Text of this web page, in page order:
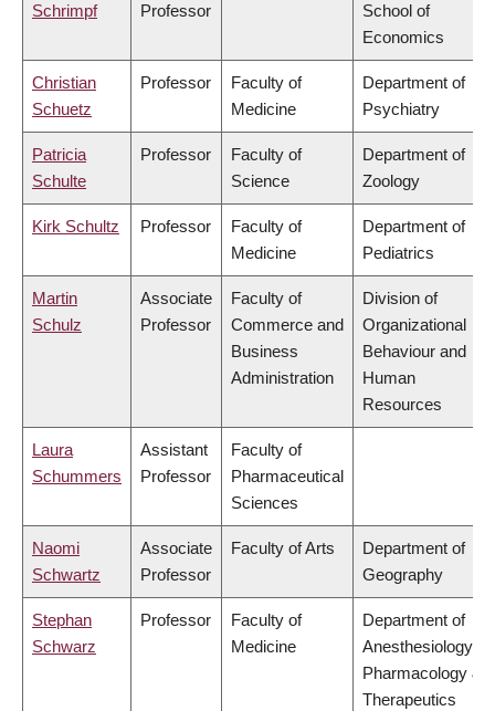
Schrimpf
Professor
School of
Economics
Christian
Schuetz
Professor
Faculty of
Medicine
Department of
Psychiatry
Patricia
Schulte
Professor
Faculty of
Science
Department of
Zoology
Kirk Schultz Professor
Faculty of
Medicine
Department of
Pediatrics
Martin
Schulz
Associate
Professor
Faculty of
Commerce and
Business
Administration
Division of
Organizational
Behaviour and
Human
Resources
Laura
Schummers
Assistant
Professor
Faculty of
Pharmaceutical
Sciences
Naomi
Schwartz
Associate
Professor
Faculty of Arts
Department of
Geography
Stephan
Schwarz
Professor
Faculty of
Medicine
Department of
Anesthesiology,
Pharmacology &
Therapeutics